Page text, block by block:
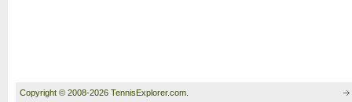
Copyright © 2008-2026 TennisExplorer.com.